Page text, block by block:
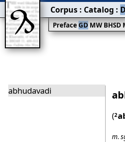
abhudavadi
(2
m.
PrefaceGDMWBHSD
Corpus : Catalog :